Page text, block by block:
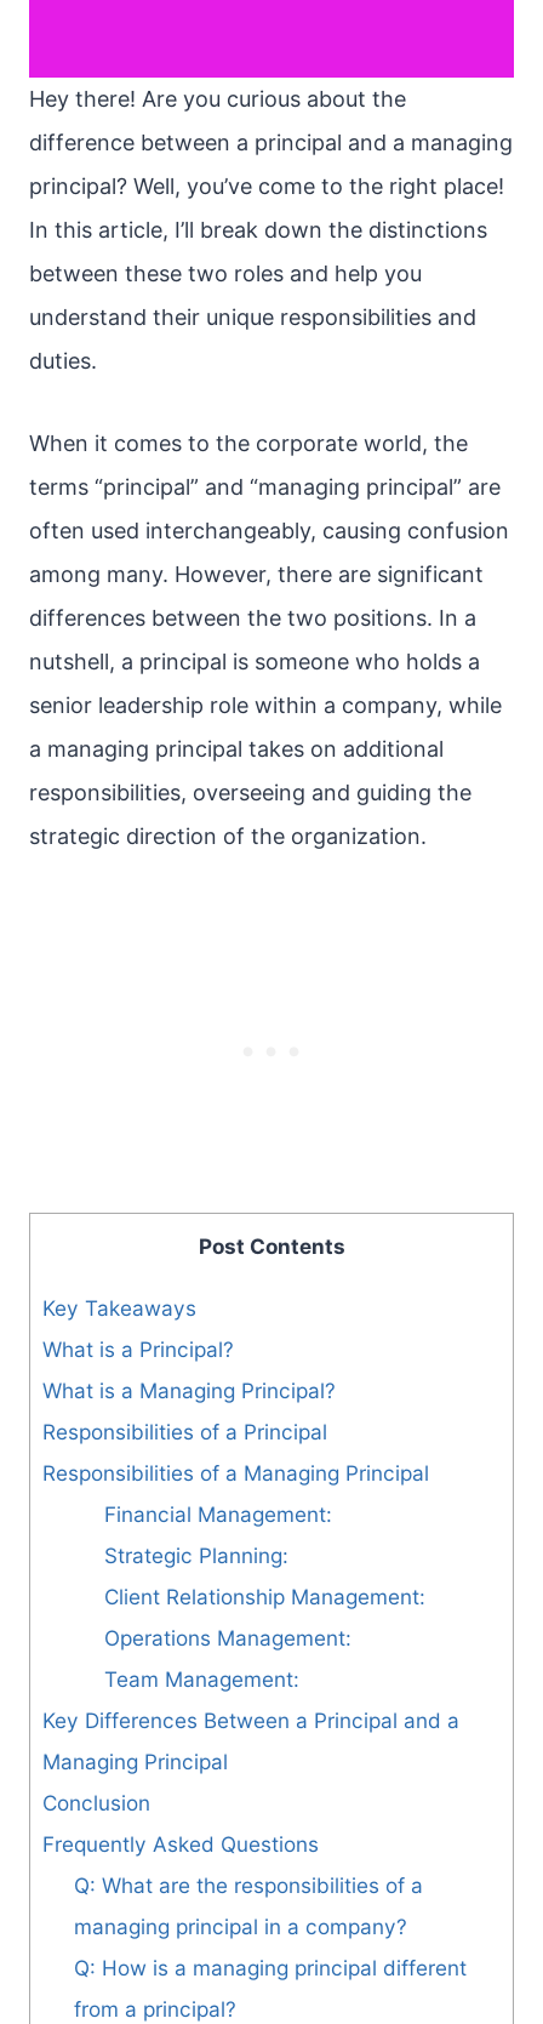
Hey there! Are you curious about the
difference between a principal and a managing
principal? Well, you’ve come to the right place!
In this article, I’ll break down the distinctions
between these two roles and help you
understand their unique responsibilities and
duties.
When it comes to the corporate world, the
terms “principal” and “managing principal” are
often used interchangeably, causing confusion
among many. However, there are significant
differences between the two positions. In a
nutshell, a principal is someone who holds a
senior leadership role within a company, while
a managing principal takes on additional
responsibilities, overseeing and guiding the
strategic direction of the organization.
Post Contents
Key Takeaways
What is a Principal?
What is a Managing Principal?
Responsibilities of a Principal
Responsibilities of a Managing Principal
Financial Management:
Strategic Planning:
Client Relationship Management:
Operations Management:
Team Management:
Key Differences Between a Principal and a
Managing Principal
Conclusion
Frequently Asked Questions
Q: What are the responsibilities of a
managing principal in a company?
Q: How is a managing principal different
from a principal?